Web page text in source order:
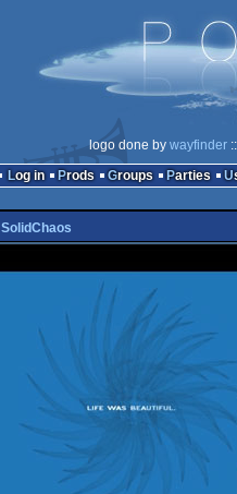
logo done by wayfinder
Log in
Prods Groups Parties
SolidChaos